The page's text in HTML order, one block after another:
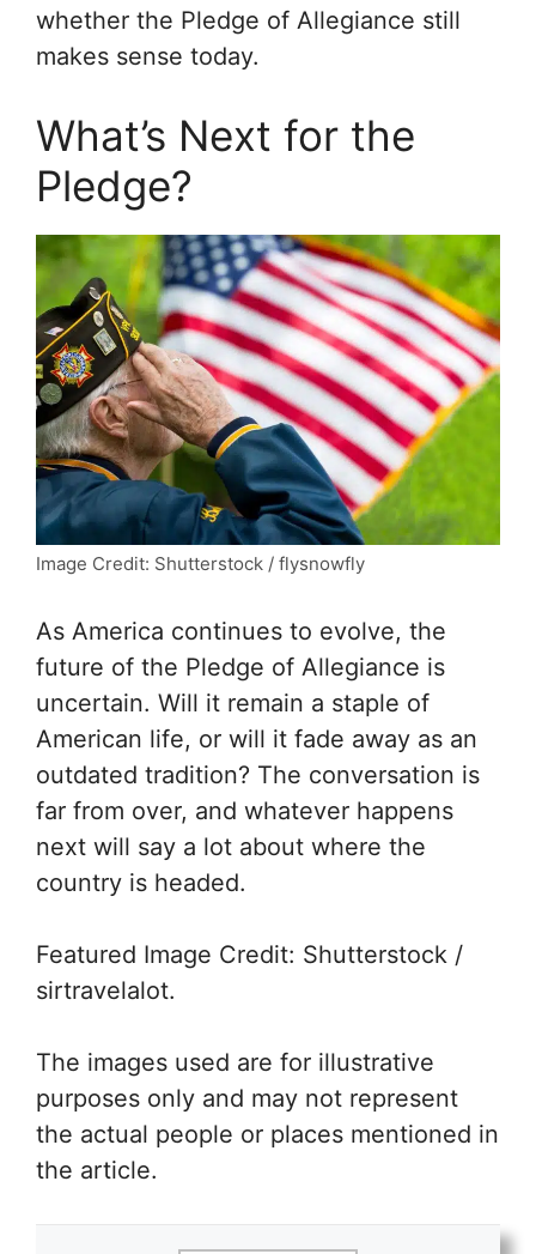
whether the Pledge of Allegiance still
makes sense today.
What’s Next for the
Pledge?
Image Credit: Shutterstock / flysnowfly
As America continues to evolve, the
future of the Pledge of Allegiance is
uncertain. Will it remain a staple of
American life, or will it fade away as an
outdated tradition? The conversation is
far from over, and whatever happens
next will say a lot about where the
country is headed.
Featured Image Credit: Shutterstock /
sirtravelalot.
The images used are for illustrative
purposes only and may not represent
the actual people or places mentioned in
the article.